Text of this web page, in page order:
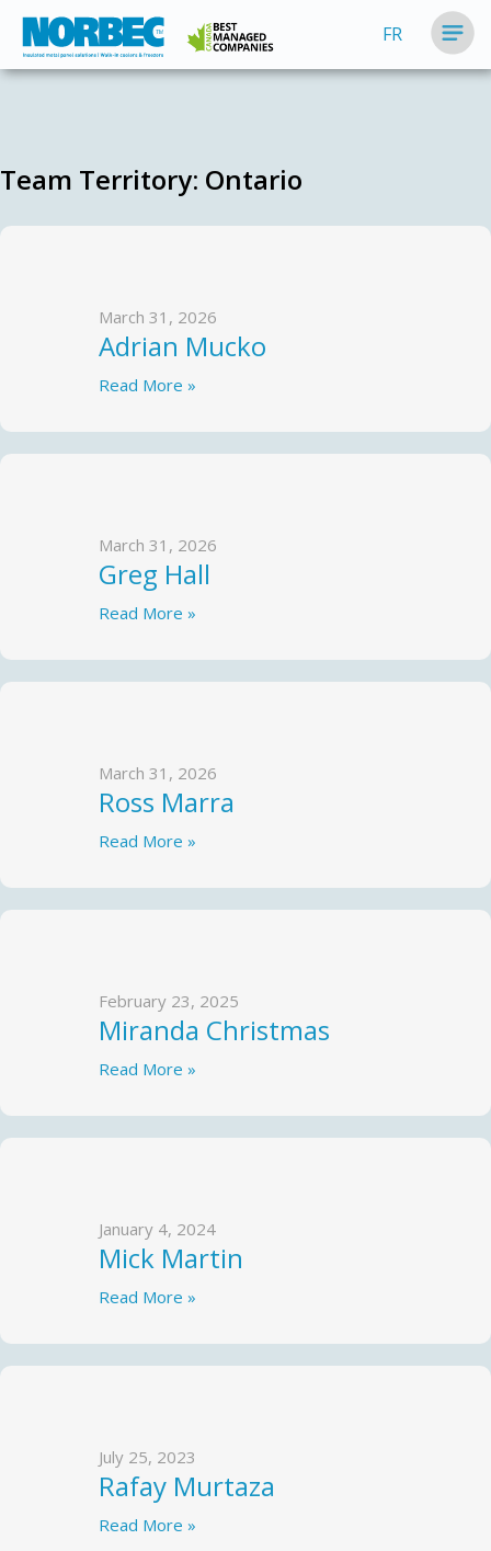
FR
Team Territory: Ontario
March 31, 2026
Adrian Mucko
Read More »
March 31, 2026
Greg Hall
Read More »
March 31, 2026
Ross Marra
Read More »
February 23, 2025
Miranda Christmas
Read More »
January 4, 2024
Mick Martin
Read More »
July 25, 2023
Rafay Murtaza
Read More »